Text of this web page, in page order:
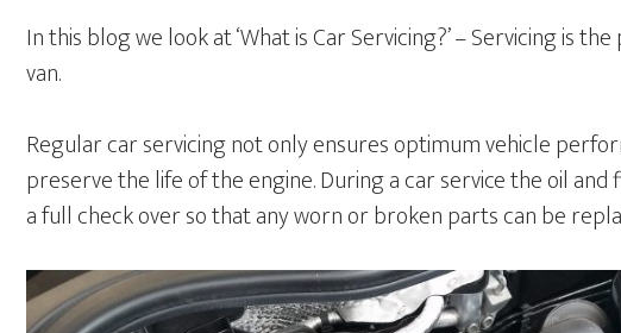
In this blog we look at ‘What is Car Servicing?’ – Servicing is
van.
Regular car servicing not only ensures optimum vehicle
preserve the life of the engine. During a car service the oil
a full check over so that any worn or broken parts can be